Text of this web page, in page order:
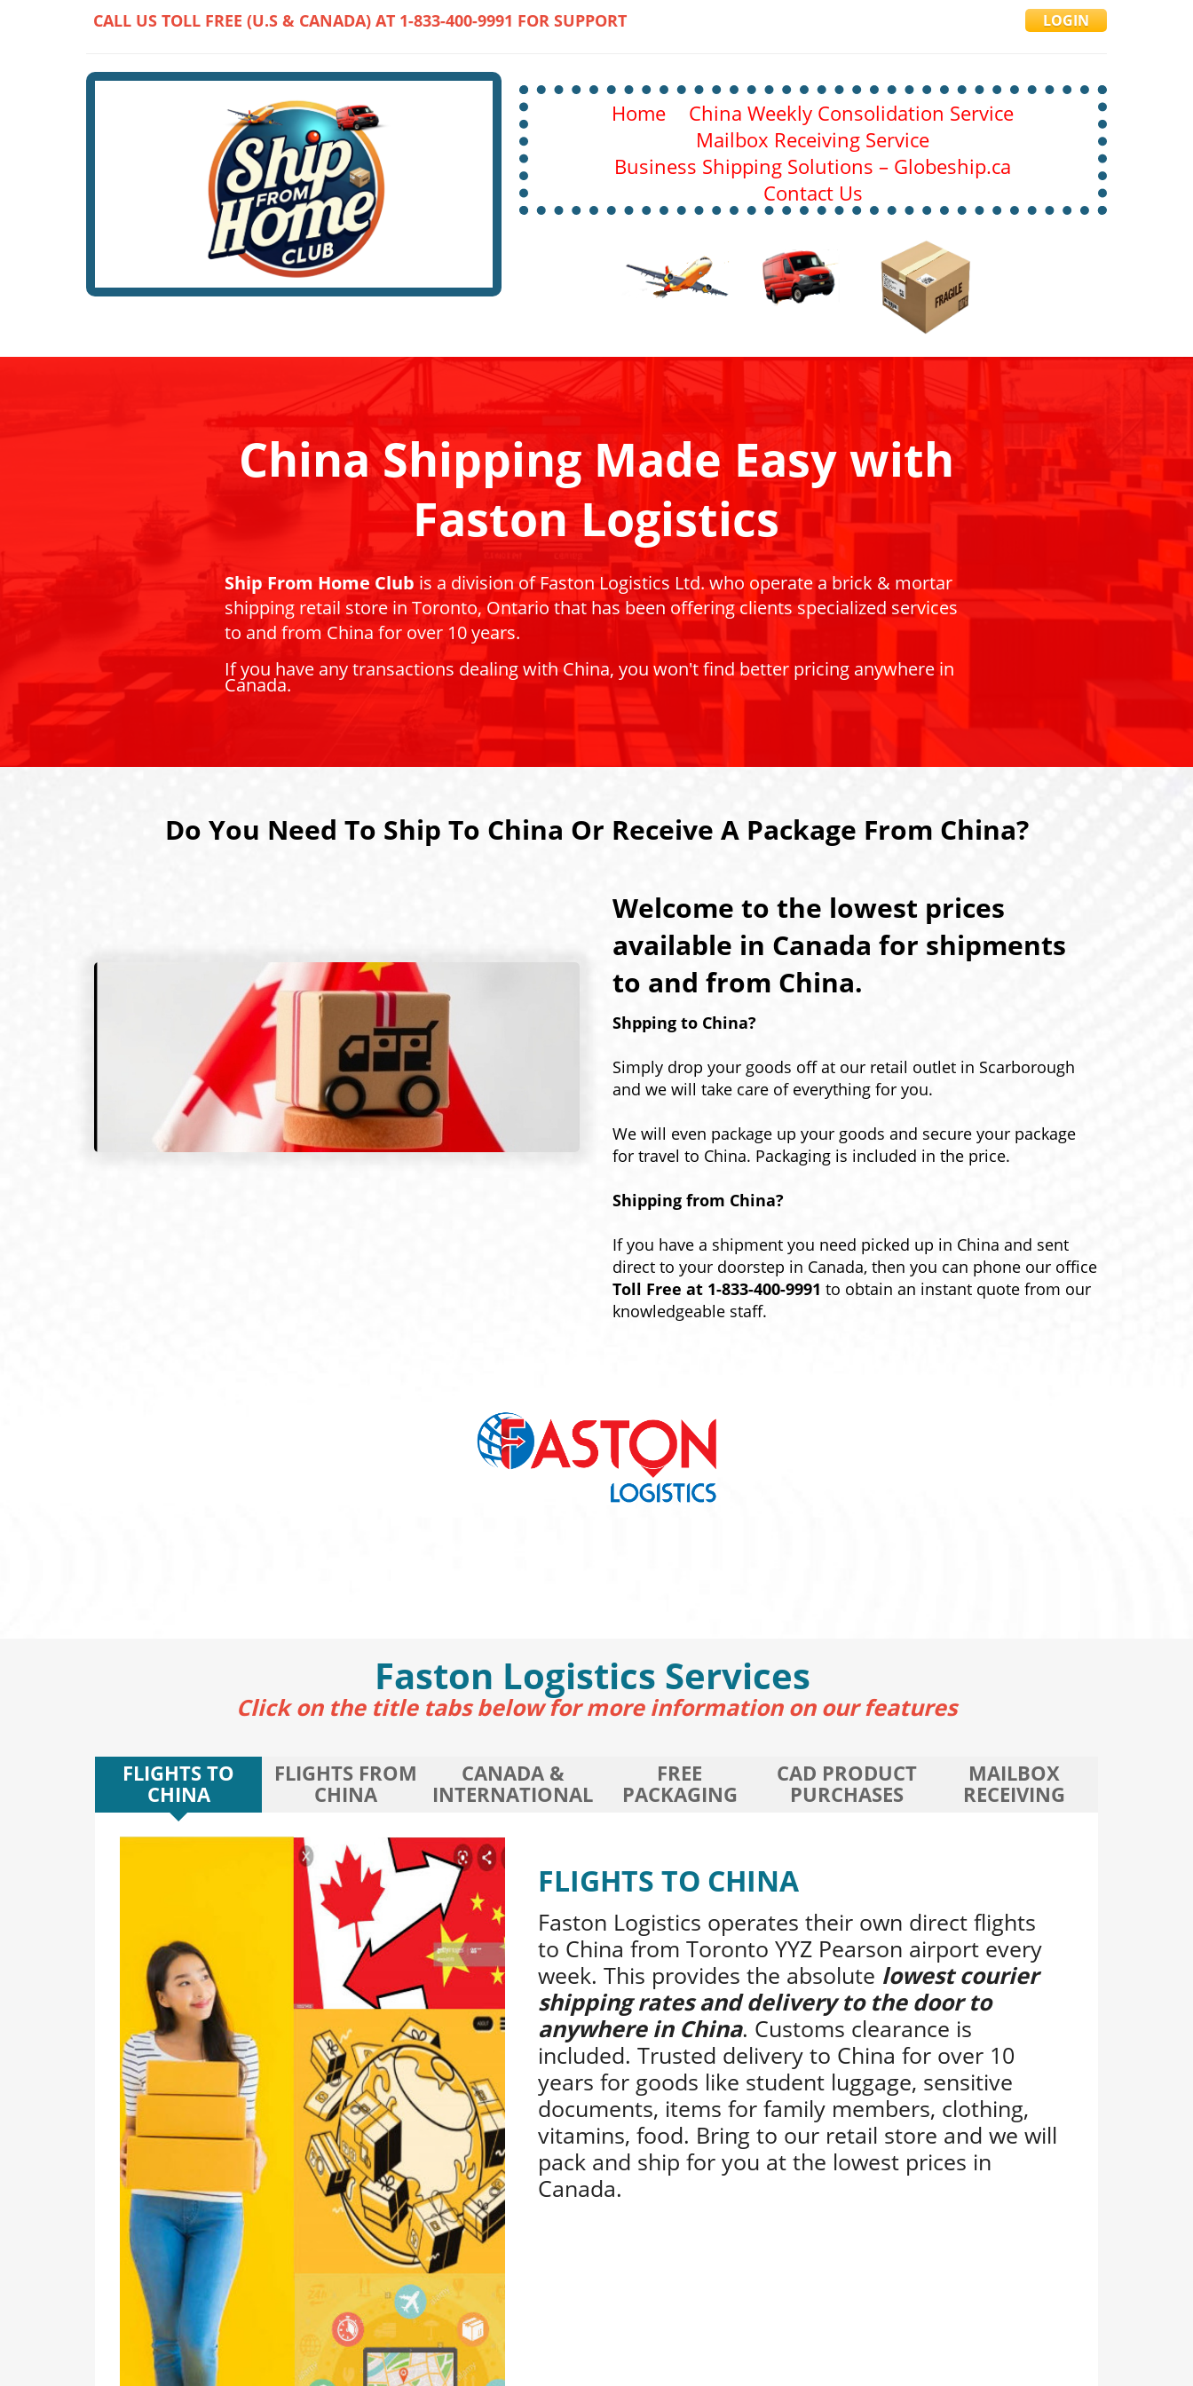
CALL US TOLL FREE (U.S & CANADA) AT 1-833-400-9991 FOR SUPPORT LOGIN
Home
China Weekly Consolidation Service
Mailbox Receiving Service
Business Shipping Solutions – Globeship.ca
Contact Us
China Shipping Made Easy with
Faston Logistics
Ship From Home Club is a division of Faston Logistics Ltd. who operate a brick & mortar
shipping retail store in Toronto, Ontario that has been offering clients specialized services
to and from China for over 10 years.
If you have any transactions dealing with China, you won't find better pricing anywhere in
Canada.
Do You Need To Ship To China Or Receive A Package From China?
Welcome to the lowest prices
available in Canada for shipments
to and from China.
Shpping to China?
Simply drop your goods off at our retail outlet in Scarborough
and we will take care of everything for you.
We will even package up your goods and secure your package
for travel to China. Packaging is included in the price.
Shipping from China?
If you have a shipment you need picked up in China and sent
direct to your doorstep in Canada, then you can phone our office
Toll Free at 1-833-400-9991 to obtain an instant quote from our
knowledgeable staff.
Faston Logistics Services
Click on the title tabs below for more information on our features
FLIGHTS TO
CHINA
FLIGHTS FROM
CHINA
CANADA &
INTERNATIONAL
FREE
PACKAGING
CAD PRODUCT
PURCHASES
MAILBOX
RECEIVING
FLIGHTS TO CHINA
Faston Logistics operates their own direct flights
to China from Toronto YYZ Pearson airport every
week. This provides the absolute lowest courier
shipping rates and delivery to the door to
anywhere in China. Customs clearance is
included. Trusted delivery to China for over 10
years for goods like student luggage, sensitive
documents, items for family members, clothing,
vitamins, food. Bring to our retail store and we will
pack and ship for you at the lowest prices in
Canada.